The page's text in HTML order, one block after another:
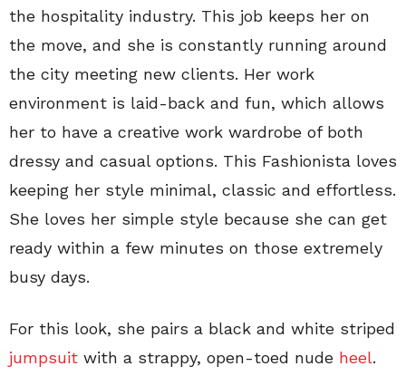
the hospitality industry. This job keeps her on
the move, and she is constantly running around
the city meeting new clients. Her work
environment is laid-back and fun, which allows
her to have a creative work wardrobe of both
dressy and casual options. This Fashionista loves
keeping her style minimal, classic and effortless.
She loves her simple style because she can get
ready within a few minutes on those extremely
busy days.
For this look, she pairs a black and white striped
jumpsuit with a strappy, open-toed nude heel.